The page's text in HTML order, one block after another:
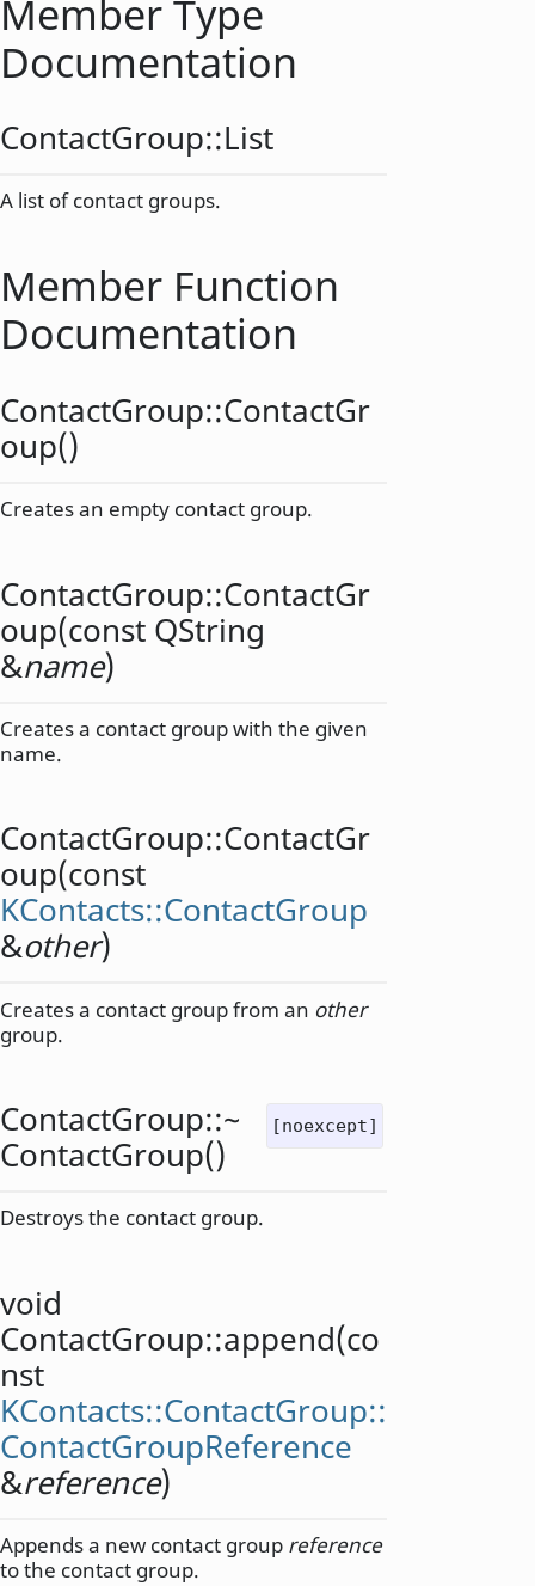
Member Type
Documentation
ContactGroup::List
A list of contact groups.
Member Function
Documentation
ContactGroup::ContactGr
oup()
Creates an empty contact group.
ContactGroup::ContactGr
oup(const QString
&name)
Creates a contact group with the given
name.
ContactGroup::ContactGr
oup(const
KContacts::ContactGroup
&other)
Creates a contact group from an other
group.
[noexcept]
ContactGroup::~
ContactGroup()
Destroys the contact group.
void
ContactGroup::append(co
nst
KContacts::ContactGroup::
ContactGroupReference
&reference)
Appends a new contact group reference
to the contact group.